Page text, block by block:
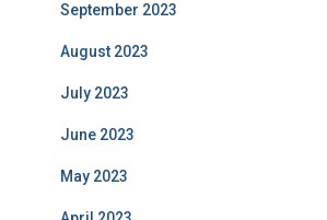
September 2023
August 2023
July 2023
June 2023
May 2023